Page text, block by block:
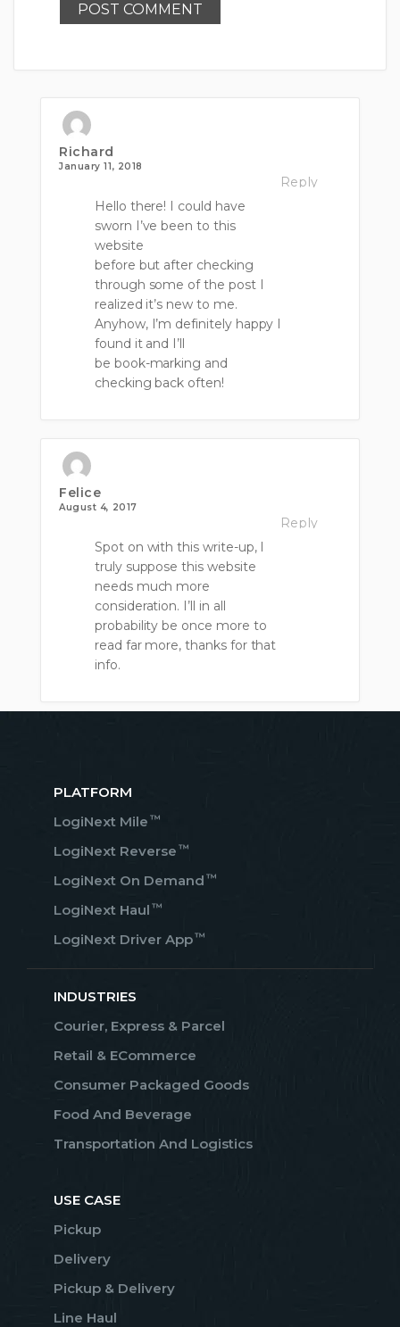
Richard
January 11, 2018
Reply
Hello there! I could have
sworn I’ve been to this
website
before but after checking
through some of the post I
realized it’s new to me.
Anyhow, I’m definitely happy I
found it and I’ll
be book-marking and
checking back often!
Felice
August 4, 2017
Reply
Spot on with this write-up, I
truly suppose this website
needs much more
consideration. I’ll in all
probability be once more to
read far more, thanks for that
info.
PLATFORM
LogiNext Mile ™
LogiNext Reverse ™
LogiNext On Demand ™
LogiNext Haul ™
LogiNext Driver App™
INDUSTRIES
Courier, Express & Parcel
Retail & ECommerce
Consumer Packaged Goods
Food And Beverage
Transportation And Logistics
USE CASE
Pickup
Delivery
Pickup & Delivery
Line Haul